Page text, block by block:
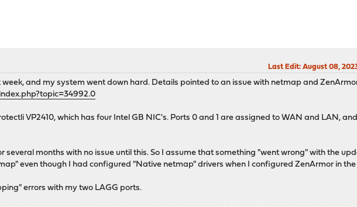
Last Edit: August 08,
and my system went down hard. Details pointed to an issue with netmap and
VP2410, which has four Intel GB NIC's. Ports 0 and 1 are assigned to WAN and LAN,
several months with no issue until this. So I assume that something "went wrong" with the
even though I had configured "Native netmap" drivers when I configured ZenArmor in the
errors with my two LAGG ports.